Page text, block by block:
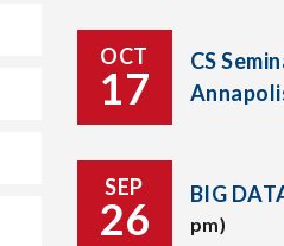
OCT
17
CS
SEP
26 BIG
pm)